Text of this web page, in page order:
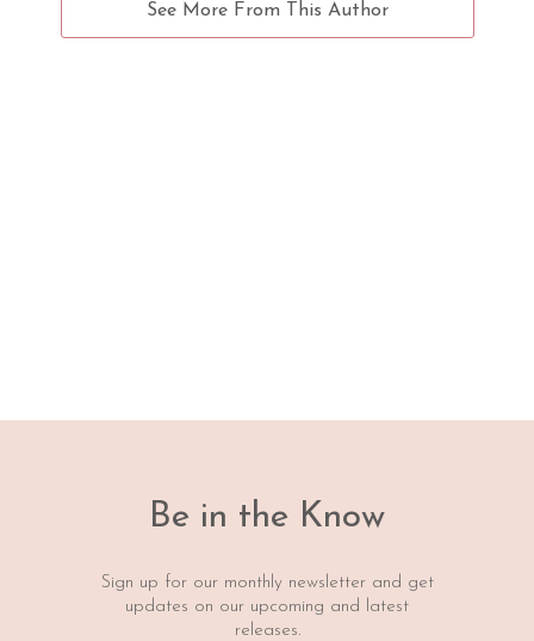
See More From This Author
Be in the Know
Sign up for our monthly newsletter and get
updates on our upcoming and latest
releases.